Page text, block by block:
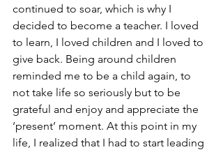
continued to soar, which is why I
decided to become a teacher. I loved
to learn, I loved children and I loved to
give back. Being around children
reminded me to be a child again, to
not take life so seriously but to be
grateful and enjoy and appreciate the
‘present’ moment. At this point in my
life, I realized that I had to start leading